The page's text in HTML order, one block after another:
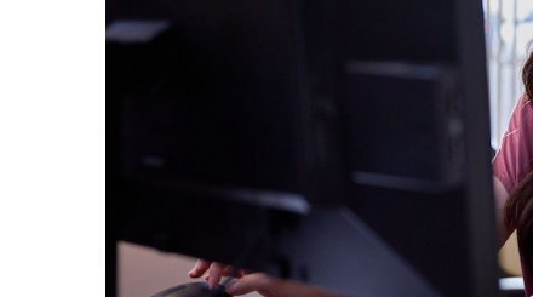
Marketing
Natural Environment
PRIDE
Real Estate
Small Business
Sports